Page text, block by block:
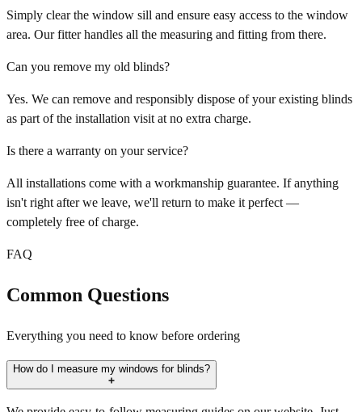
Simply clear the window sill and ensure easy access to the window
area. Our fitter handles all the measuring and fitting from there.
Can you remove my old blinds?
Yes. We can remove and responsibly dispose of your existing blinds
as part of the installation visit at no extra charge.
Is there a warranty on your service?
All installations come with a workmanship guarantee. If anything
isn't right after we leave, we'll return to make it perfect —
completely free of charge.
FAQ
Common Questions
Everything you need to know before ordering
How do I measure my windows for blinds?